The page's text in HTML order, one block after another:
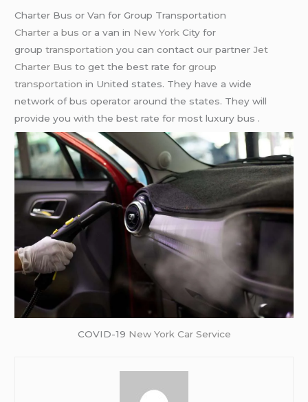
Charter Bus or Van for Group Transportation
Charter a bus or a van in New York City for
grouptransportation you can contact our partnerJet
Charter Bus to get the best rate forgroup
transportation in United states. They have a wide
network of bus operator around the states. They will
provide you with the best rate for most luxury bus .
COVID-19 New York Car Service